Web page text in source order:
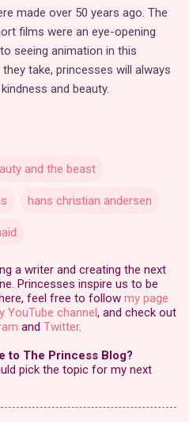
made over 50 years ago. The
films were an eye-opening
seeing animation in this
take, princesses will always
and beauty.
and the beast
hans christian andersen
a writer and creating the next
Princesses inspire us to be
feel free to follow my page
YouTube channel, and check out
and Twitter.
to The Princess Blog?
pick the topic for my next